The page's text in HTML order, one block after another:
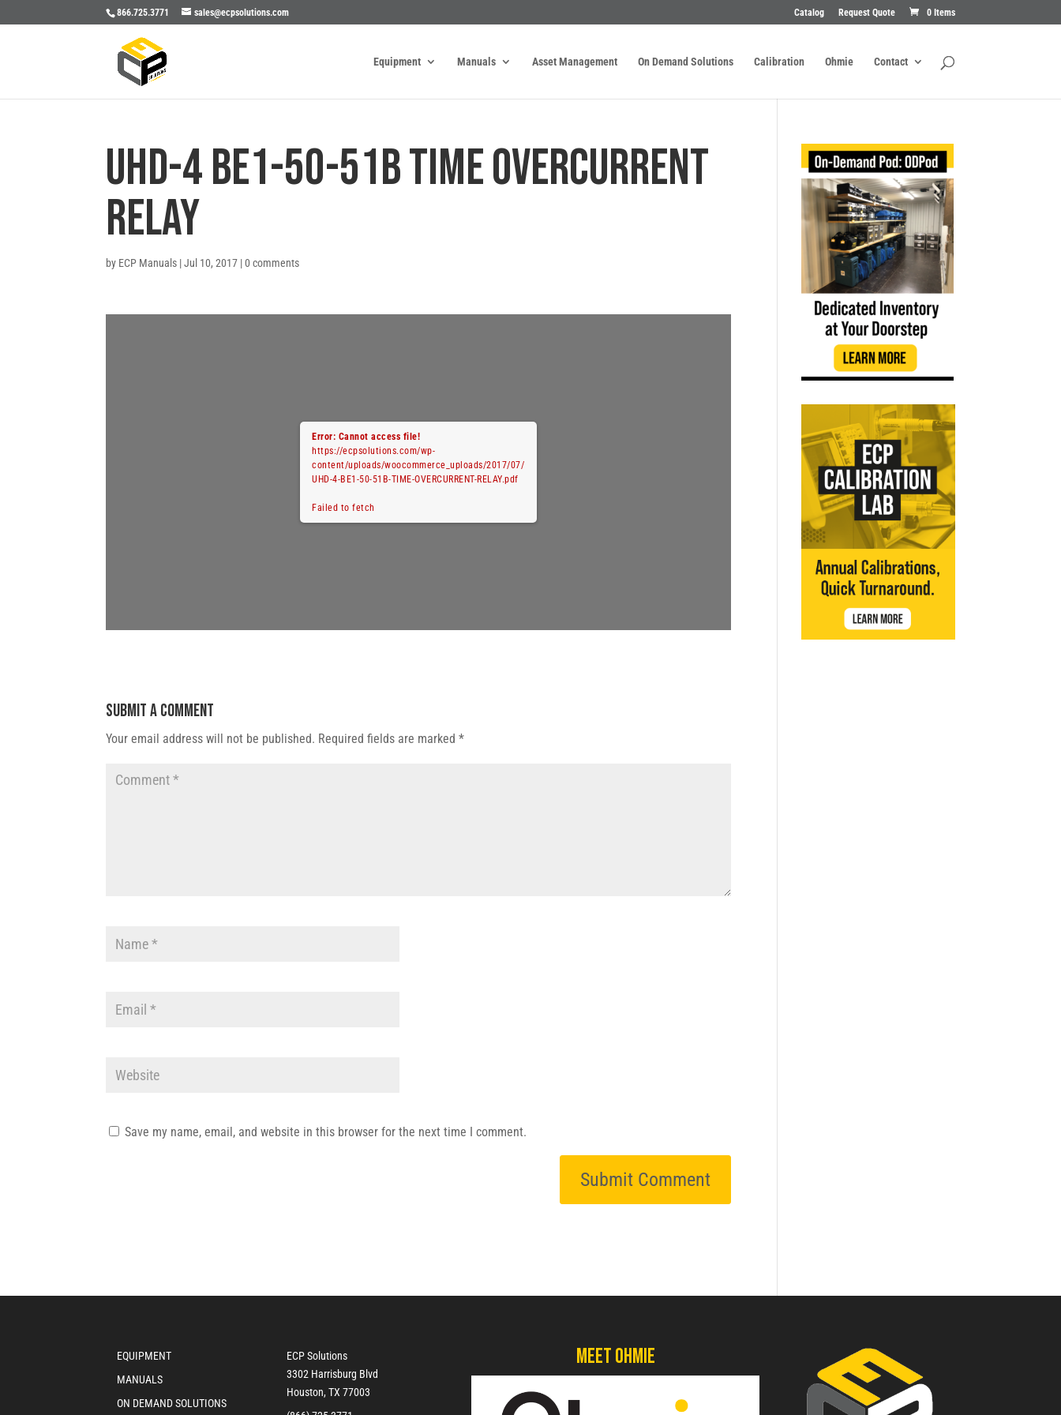
866.725.3771 sales@ecpsolutions.com Catalog Request Quote 0 Items
Equipment Manuals Asset Management On Demand Solutions Calibration Ohmie Contact
UHD-4 BE1-50-51B TIME OVERCURRENT
RELAY
by ECP Manuals |Jul 10, 2017 |0 comments
Error: Cannot access file!
https://ecpsolutions.com/wp-
content/uploads/woocommerce_uploads/2017/07/
UHD-4-BE1-50-51B-TIME-OVERCURRENT-RELAY.pdf
Failed to fetch
Submit a Comment
Your email address will not be published. Required fields are marked*
Save my name, email, and website in this browser for the next time I comment.
EQUIPMENT
MANUALS
ON DEMAND SOLUTIONS
ECP Solutions
3302 Harrisburg Blvd
Houston, TX 77003
Meet Ohmie